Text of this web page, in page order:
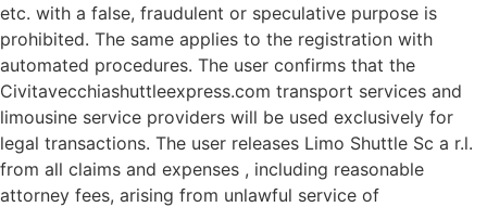
etc. with a false, fraudulent or speculative purpose is
prohibited. The same applies to the registration with
automated procedures. The user confirms that the
Civitavecchiashuttleexpress.com transport services and
limousine service providers will be used exclusively for
legal transactions. The user releases Limo Shuttle Sc a r.l.
from all claims and expenses , including reasonable
attorney fees, arising from unlawful service of